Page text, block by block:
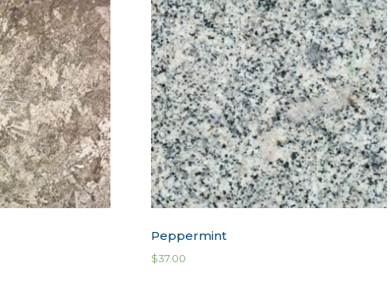
Peppermint
$37.00